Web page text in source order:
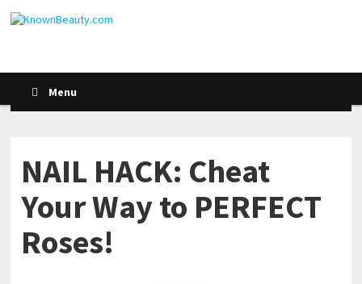
Menu
NAIL HACK: Cheat
Your Way to PERFECT
Roses!